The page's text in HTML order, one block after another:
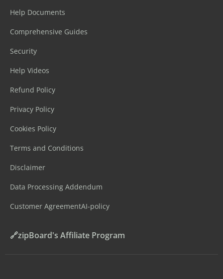
Help Documents
Comprehensive Guides
Security
Help Videos
Refund Policy
Privacy Policy
Cookies Policy
Terms and Conditions
Disclaimer
Data Processing Addendum
Customer AgreementAI-policy
🔗zipBoard's Affiliate Program